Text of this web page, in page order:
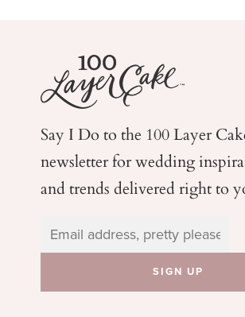
Say I Do to the 100 Layer
newsletter for wedding
and trends delivered right to